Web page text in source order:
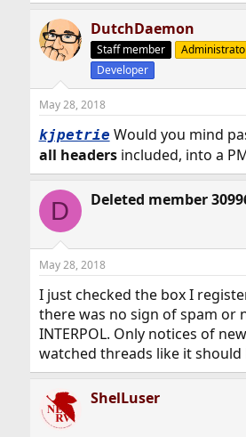
DutchDaemon
Staff member
Developer
May 28, 2018
kjpetrie Would you mind
all headersincluded, into a
D Deleted member
May 28, 2018
I just checked the box I
there was no sign of spam or
INTERPOL. Only notices of
watched threads like it should
ShelLuser